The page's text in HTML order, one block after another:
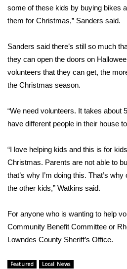
Community
WCBI Cares
WCBI CONNECT
WCBI Senior Expo 2025
Job Fair 2025
Senior Spotlight 2026
Local Events
2025 Obituaries
some of these kids by buying bikes
them for Christmas,” Sanders said.
Sanders said there’s still so much
they can open the doors on
volunteers that they can get, the
the Christmas season.
“We need volunteers. It takes about
have different people in their house
“I love helping kids and this is for
Christmas. Parents are not able to
that’s why I’m doing this. That’s
the other kids,” Watkins said.
For anyone who is wanting to help
Community Benefit Committee or
Lowndes County Sheriff’s Office.
Featured Local News